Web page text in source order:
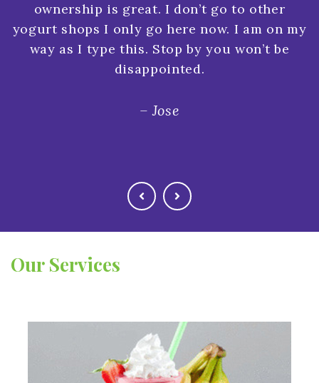
ownership is great. I don’t go to other
yogurt shops I only go here now. I am on my
way as I type this. Stop by you won’t be
disappointed.
– Jose
Our Services